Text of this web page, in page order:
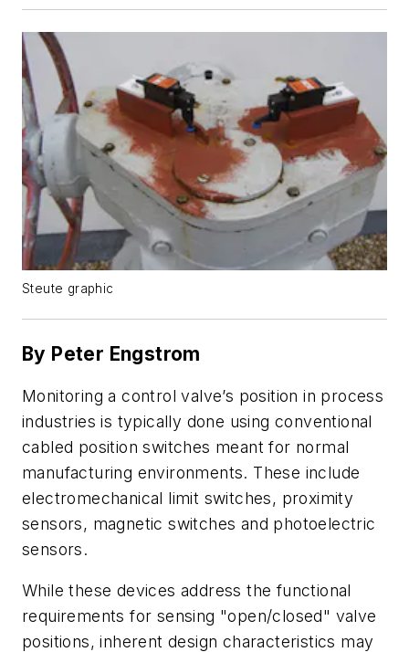
Steute graphic
By Peter Engstrom
Monitoring a control valve’s position in process
industries is typically done using conventional
cabled position switches meant for normal
manufacturing environments. These include
electromechanical limit switches, proximity
sensors, magnetic switches and photoelectric
sensors.
While these devices address the functional
requirements for sensing "open/closed" valve
positions, inherent design characteristics may